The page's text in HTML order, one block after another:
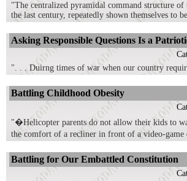
"The centralized pyramidal command structure
the last century, repeatedly shown themselves to
Asking Responsible Questions Is a
". . . Duirng times of war when our country
Battling Childhood Obesity
"�Helicopter parents do not allow their kids to
the comfort of a recliner in front of a video-
Battling for Our Embattled Constitution